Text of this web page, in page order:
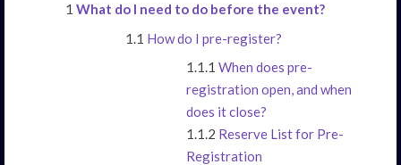
What do I need to do before the event?
How do I pre-register?
When does pre-
registration open, and when
does it close?
Reserve List for Pre-
Registration